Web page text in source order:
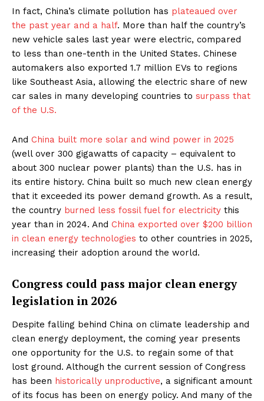
In fact, China’s climate pollution has plateaued over
the past year and a half. More than half the country’s
new vehicle sales last year were electric, compared
to less than one-tenth in the United States. Chinese
automakers also exported 1.7 million EVs to regions
like Southeast Asia, allowing the electric share of new
car sales in many developing countries to surpass that
of the U.S.
And China built more solar and wind power in 2025
(well over 300 gigawatts of capacity – equivalent to
about 300 nuclear power plants) than the U.S. has in
its entire history. China built so much new clean energy
that it exceeded its power demand growth. As a result,
the country burned less fossil fuel for electricity this
year than in 2024. And China exported over $200 billion
in clean energy technologies to other countries in 2025,
increasing their adoption around the world.
Congress could pass major clean energy
legislation in 2026
Despite falling behind China on climate leadership and
clean energy deployment, the coming year presents
one opportunity for the U.S. to regain some of that
lost ground. Although the current session of Congress
has been historically unproductive, a significant amount
of its focus has been on energy policy. And many of the